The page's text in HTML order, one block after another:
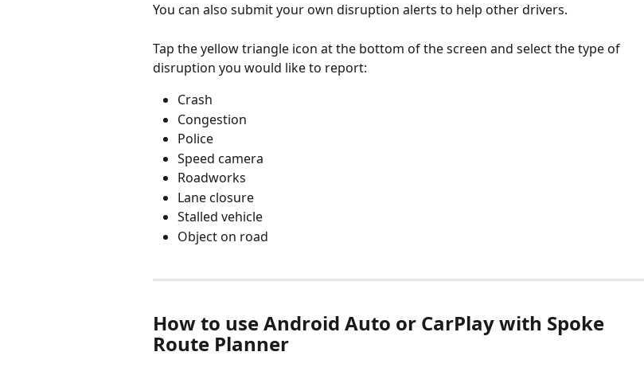
You can also submit your own disruption alerts to help other drivers.
Tap the yellow triangle icon at the bottom of the screen and select the type of
disruption you would like to report:
Crash
Congestion
Police
Speed camera
Roadworks
Lane closure
Stalled vehicle
Object on road
How to use Android Auto or CarPlay with Spoke
Route Planner